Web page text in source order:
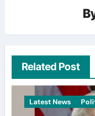
Related Post
Latest News